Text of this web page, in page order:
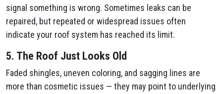
signal something is wrong. Sometimes leaks can be
repaired, but repeated or widespread issues often
indicate your roof system has reached its limit.
5. The Roof Just Looks Old
Faded shingles, uneven coloring, and sagging lines are
more than cosmetic issues — they may point to underlying